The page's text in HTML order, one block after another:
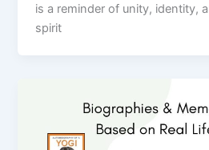
is a reminder of unity, identity,
spirit